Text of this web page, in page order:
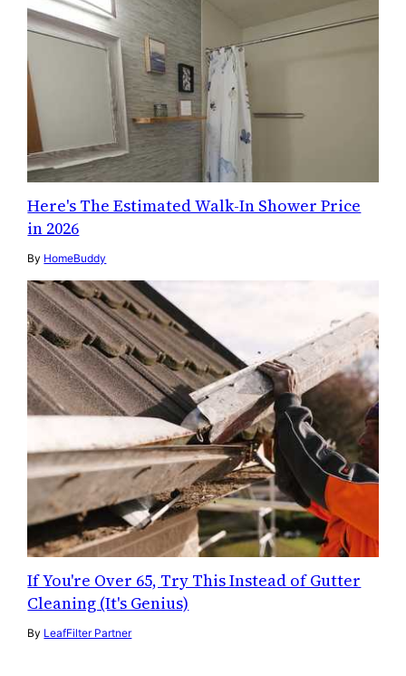
Here's The Estimated Walk-In Shower Price
in 2026
By HomeBuddy
If You're Over 65, Try This Instead of Gutter
Cleaning (It's Genius)
By LeafFilter Partner